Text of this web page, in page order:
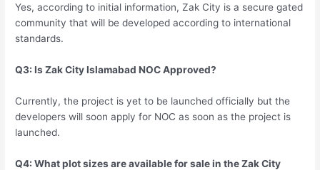
Yes, according to initial information, Zak City is a secure gated
community that will be developed according to international
standards.
Q3: Is Zak City Islamabad NOC Approved?
Currently, the project is yet to be launched officially but the
developers will soon apply for NOC as soon as the project is
launched.
Q4: What plot sizes are available for sale in the Zak City